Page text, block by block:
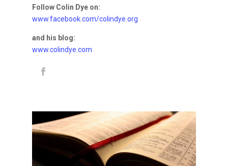
Follow Colin Dye on:
www.facebook.com/colindye.org
and his blog:
www.colindye.com